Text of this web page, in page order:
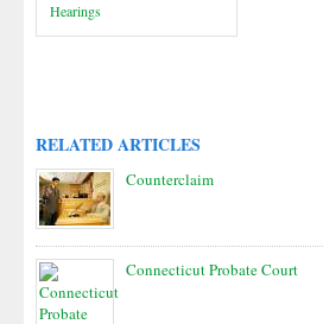
Hearings
RELATED ARTICLES
Counterclaim
Connecticut Probate Court